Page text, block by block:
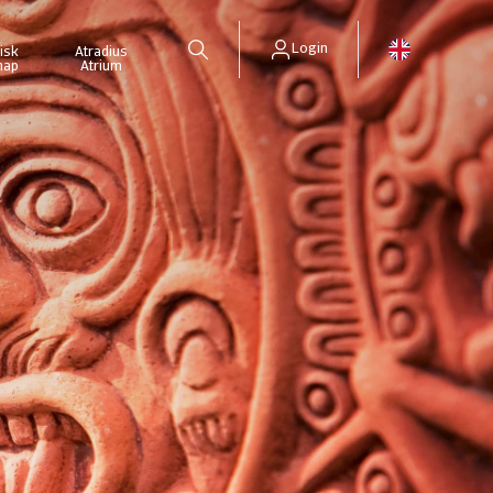
Atradius
Atrium
Login